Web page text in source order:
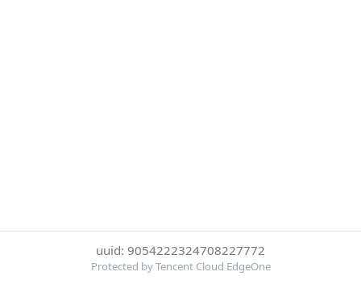
uuid: 9054222324708227772
Protected by Tencent Cloud EdgeOne